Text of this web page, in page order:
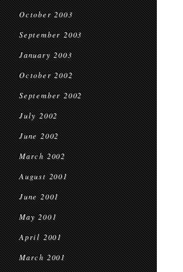
October 2003
September 2003
January 2003
October 2002
September 2002
July 2002
June 2002
March 2002
August 2001
June 2001
May 2001
April 2001
March 2001